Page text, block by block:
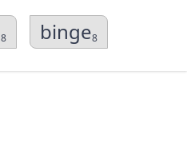
8 binge8